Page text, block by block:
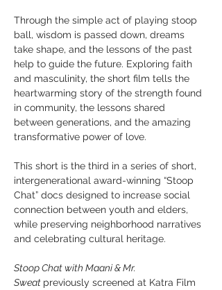
Through the simple act of playing stoop
ball, wisdom is passed down, dreams
take shape, and the lessons of the past
help to guide the future. Exploring faith
and masculinity, the short film tells the
heartwarming story of the strength found
in community, the lessons shared
between generations, and the amazing
transformative power of love.
This short is the third in a series of short,
intergenerational award-winning “Stoop
Chat” docs designed to increase social
connection between youth and elders,
while preserving neighborhood narratives
and celebrating cultural heritage.
Stoop Chat with Maani & Mr.
Sweat previously screened at Katra Film